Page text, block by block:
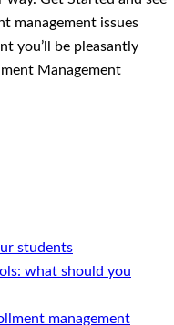
management issues
you’ll be pleasantly
Management
students
what should you
management